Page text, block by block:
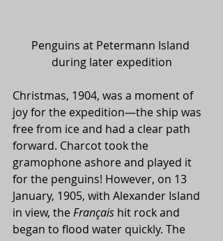
Penguins at Petermann Island
during later expedition
Christmas, 1904, was a moment of
joy for the expedition—the ship was
free from ice and had a clear path
forward. Charcot took the
gramophone ashore and played it
for the penguins! However, on 13
January, 1905, with Alexander Island
in view, the Français hit rock and
began to flood water quickly. The